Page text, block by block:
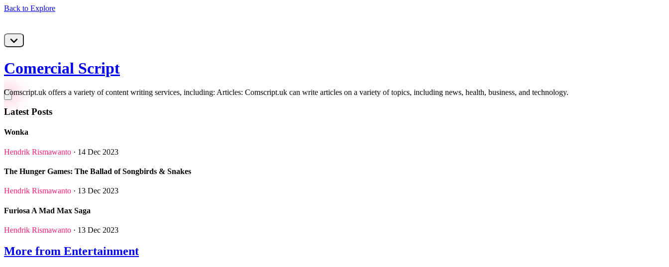
Back to Explore
Comercial Script
Comscript.uk offers a variety of content writing services, including: Articles: Comscript.uk can write articles on a variety of topics, including news, health, business, and technology.
Latest Posts
Wonka
Hendrik Rismawanto · 14 Dec 2023
The Hunger Games: The Ballad of Songbirds & Snakes
Hendrik Rismawanto · 13 Dec 2023
Furiosa A Mad Max Saga
Hendrik Rismawanto · 13 Dec 2023
More from Entertainment